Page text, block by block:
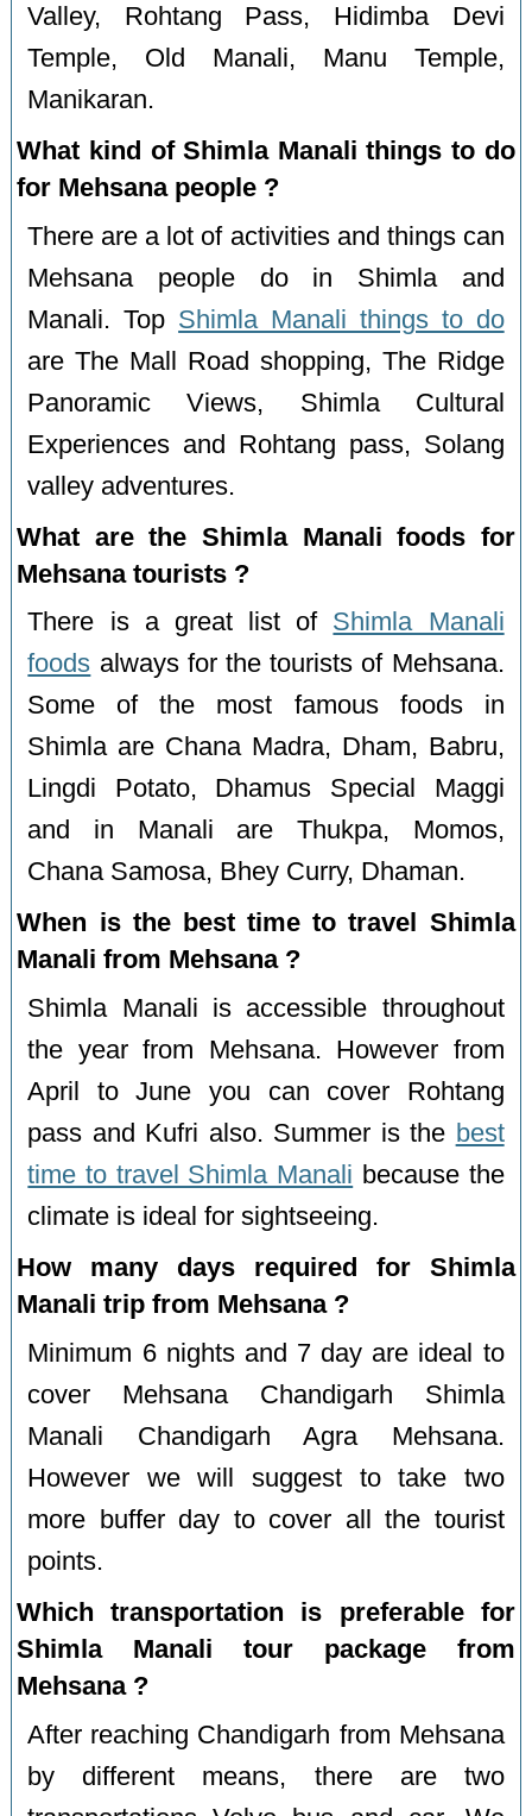
Valley, Rohtang Pass, Hidimba Devi
Temple, Old Manali, Manu Temple,
Manikaran.
What kind of Shimla Manali things to do
for Mehsana people ?
There are a lot of activities and things can
Mehsana people do in Shimla and
Manali. Top Shimla Manali things to do
are The Mall Road shopping, The Ridge
Panoramic Views, Shimla Cultural
Experiences and Rohtang pass, Solang
valley adventures.
What are the Shimla Manali foods for
Mehsana tourists ?
There is a great list of Shimla Manali
foods always for the tourists of Mehsana.
Some of the most famous foods in
Shimla are Chana Madra, Dham, Babru,
Lingdi Potato, Dhamus Special Maggi
and in Manali are Thukpa, Momos,
Chana Samosa, Bhey Curry, Dhaman.
When is the best time to travel Shimla
Manali from Mehsana ?
Shimla Manali is accessible throughout
the year from Mehsana. However from
April to June you can cover Rohtang
pass and Kufri also. Summer is the best
time to travel Shimla Manali because the
climate is ideal for sightseeing.
How many days required for Shimla
Manali trip from Mehsana ?
Minimum 6 nights and 7 day are ideal to
cover Mehsana Chandigarh Shimla
Manali Chandigarh Agra Mehsana.
However we will suggest to take two
more buffer day to cover all the tourist
points.
Which transportation is preferable for
Shimla Manali tour package from
Mehsana ?
After reaching Chandigarh from Mehsana
by different means, there are two